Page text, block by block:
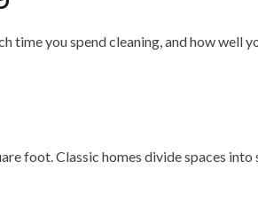
time you spend cleaning, and how well
foot. Classic homes divide spaces